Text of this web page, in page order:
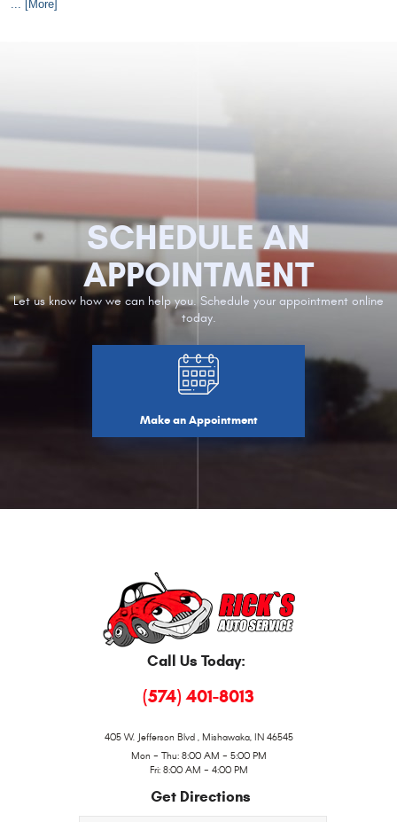
... [More]
SCHEDULE AN
APPOINTMENT
Let us know how we can help you. Schedule your appointment online
today.
Make an Appointment
Call Us Today:
(574) 401-8013
405 W. Jefferson Blvd,Mishawaka, IN 46545
Mon - Thu: 8:00 AM - 5:00 PM
Fri: 8:00 AM - 4:00 PM
Get Directions